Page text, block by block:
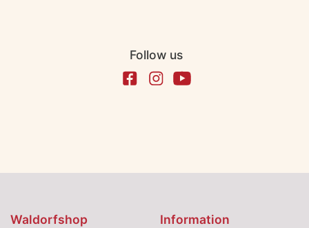
Follow us
Waldorfshop Information